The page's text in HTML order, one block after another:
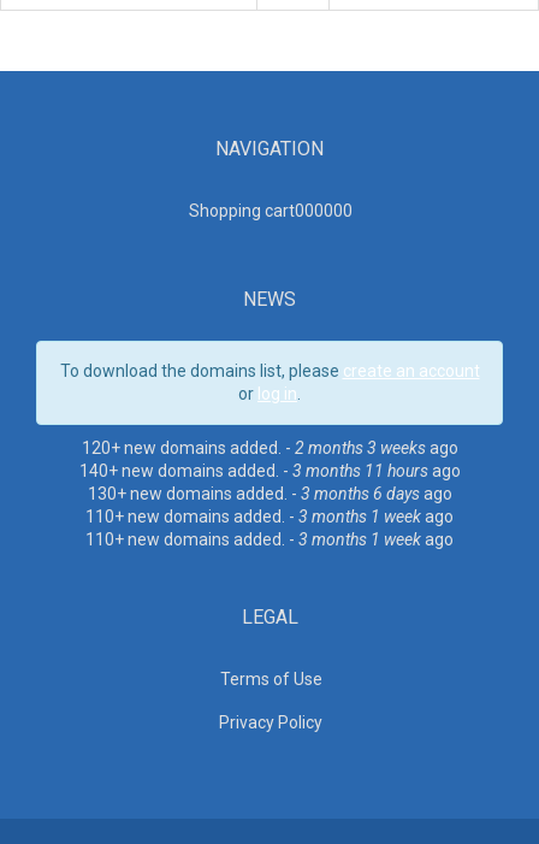
NAVIGATION
Shopping cart000000
NEWS
To download the domains list, please create an account
or log in
120+ new domains added. - 2 months 3 weeksago
140+ new domains added. - 3 months 11 hoursago
130+ new domains added. - 3 months 6 daysago
110+ new domains added. - 3 months 1 weekago
110+ new domains added. - 3 months 1 weekago
LEGAL
Terms of Use
Privacy Policy